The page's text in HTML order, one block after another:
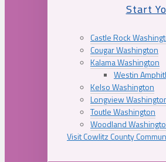
Start
Castle Rock
Cougar Washington
Kalama Washington
Westin
Kelso Washington
Longview
Toutle Washington
Woodland
Visit Cowlitz County